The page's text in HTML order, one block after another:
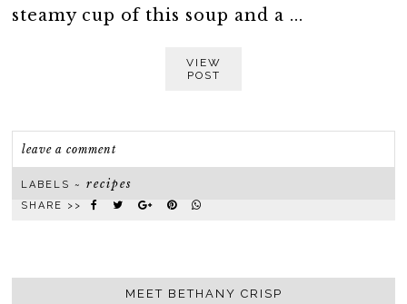
steamy cup of this soup and a ...
VIEW
POST
leave a comment
LABELS ~recipes
SHARE >>
MEET BETHANY CRISP